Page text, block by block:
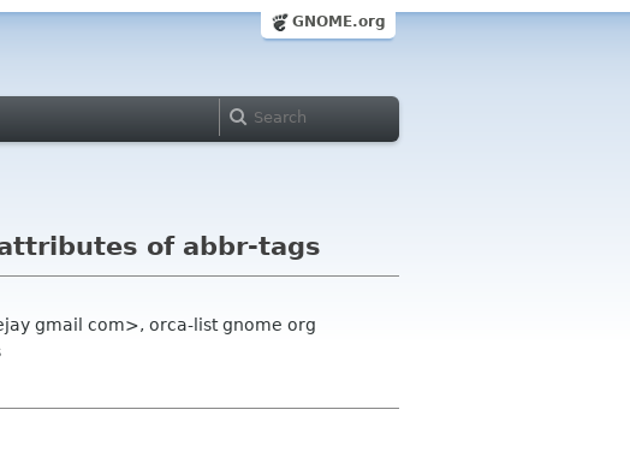
GNOME.org
of abbr-tags
gmail com>, orca-list gnome org